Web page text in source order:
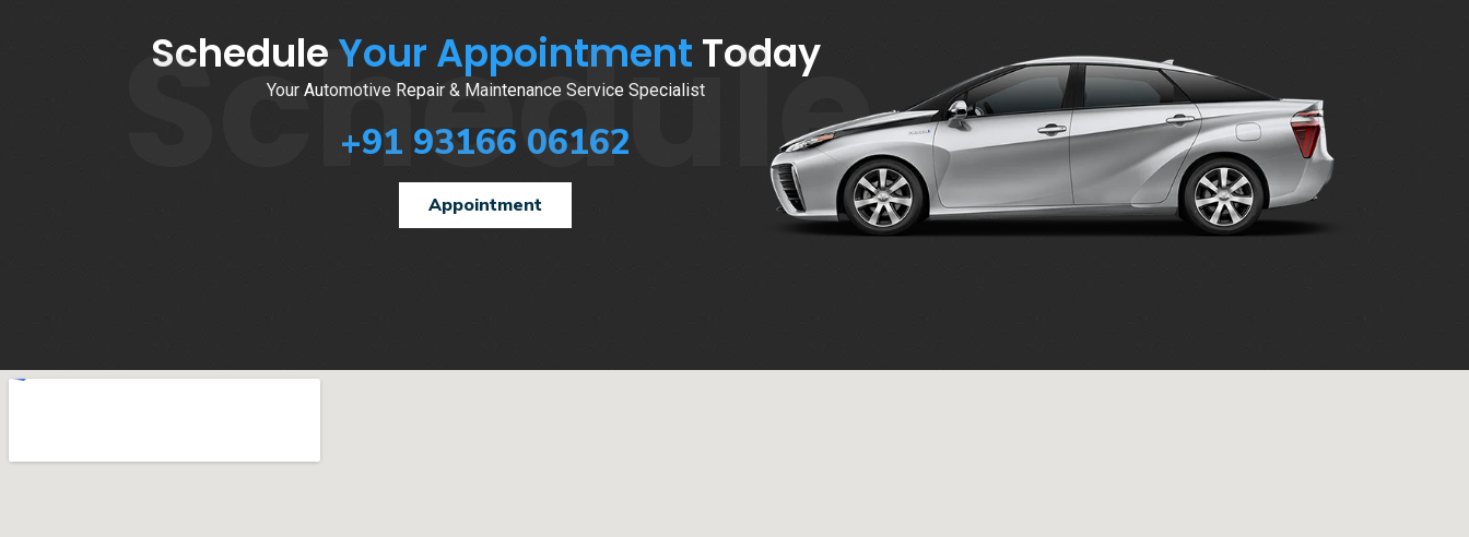
Schedule Your Appointment Today
Your Automotive Repair & Maintenance Service Specialist
+91 93166 06162
Appointment
Schedule